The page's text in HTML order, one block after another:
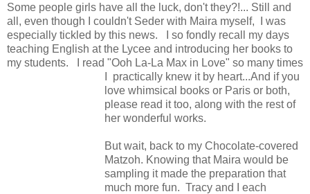
Some people girls have all the luck, don't they?!... Still and
all, even though I couldn't Seder with Maira myself, I was
especially tickled by this news. I so fondly recall my days
teaching English at the Lycee and introducing her books to
my students. I read "Ooh La-La Max in Love" so many times
I practically knew it by heart...And if you
love whimsical books or Paris or both,
please read it too, along with the rest of
her wonderful works.
But wait, back to my Chocolate-covered
Matzoh. Knowing that Maira would be
sampling it made the preparation that
much more fun. Tracy and I each